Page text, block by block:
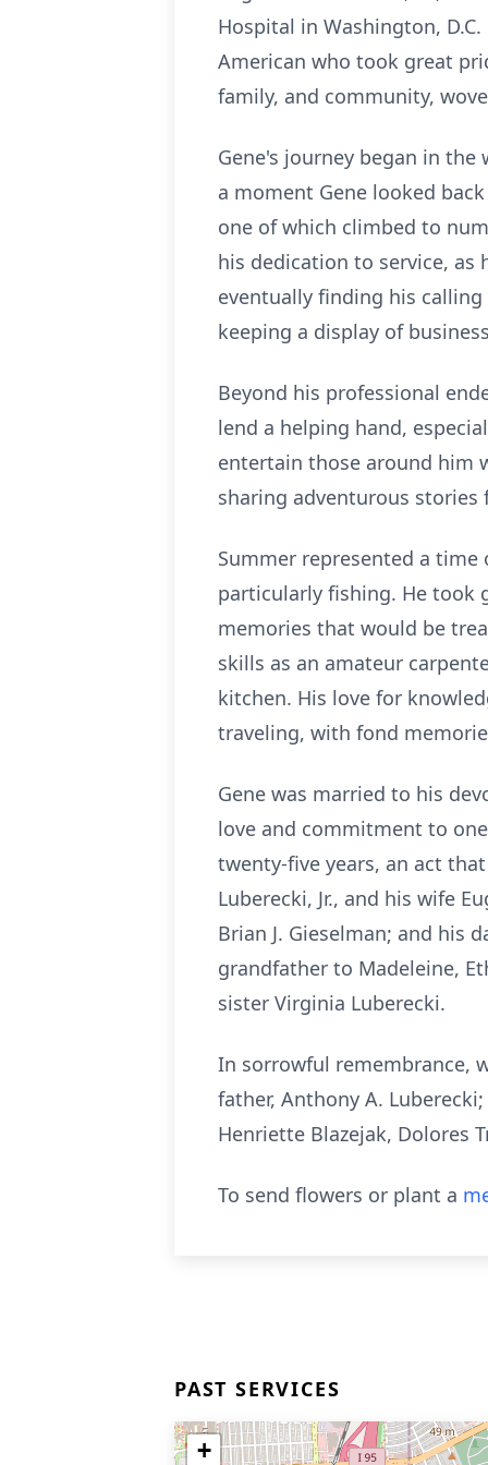
Hospital in Washington,
American who took great
family, and community,
Gene's journey began in
a moment Gene looked
one of which climbed to
his dedication to service,
eventually finding his
keeping a display of
Beyond his professional
lend a helping hand,
entertain those around him
sharing adventurous
Summer represented a time
particularly fishing. He took
memories that would be
skills as an amateur
kitchen. His love for
traveling, with fond
Gene was married to his
love and commitment to
twenty-five years, an act
Luberecki, Jr., and his wife
Brian J. Gieselman; and his
grandfather to Madeleine,
sister Virginia Luberecki.
In sorrowful remembrance,
father, Anthony A.
Henriette Blazejak, Dolores
To send flowers or plant a
PAST SERVICES
+